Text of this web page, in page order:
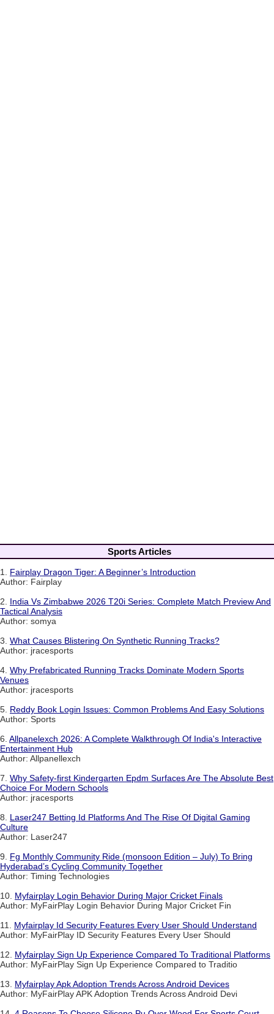
Sports Articles
1. Fairplay Dragon Tiger: A Beginner’s Introduction
Author: Fairplay
2. India Vs Zimbabwe 2026 T20i Series: Complete Match Preview And
Tactical Analysis
Author: somya
3. What Causes Blistering On Synthetic Running Tracks?
Author: jracesports
4. Why Prefabricated Running Tracks Dominate Modern Sports
Venues
Author: jracesports
5. Reddy Book Login Issues: Common Problems And Easy Solutions
Author: Sports
6. Allpanelexch 2026: A Complete Walkthrough Of India's Interactive
Entertainment Hub
Author: Allpanellexch
7. Why Safety-first Kindergarten Epdm Surfaces Are The Absolute Best
Choice For Modern Schools
Author: jracesports
8. Laser247 Betting Id Platforms And The Rise Of Digital Gaming
Culture
Author: Laser247
9. Fg Monthly Community Ride (monsoon Edition – July) To Bring
Hyderabad’s Cycling Community Together
Author: Timing Technologies
10. Myfairplay Login Behavior During Major Cricket Finals
Author: MyFairPlay Login Behavior During Major Cricket Fin
11. Myfairplay Id Security Features Every User Should Understand
Author: MyFairPlay ID Security Features Every User Should
12. Myfairplay Sign Up Experience Compared To Traditional Platforms
Author: MyFairPlay Sign Up Experience Compared to Traditio
13. Myfairplay Apk Adoption Trends Across Android Devices
Author: MyFairPlay APK Adoption Trends Across Android Devi